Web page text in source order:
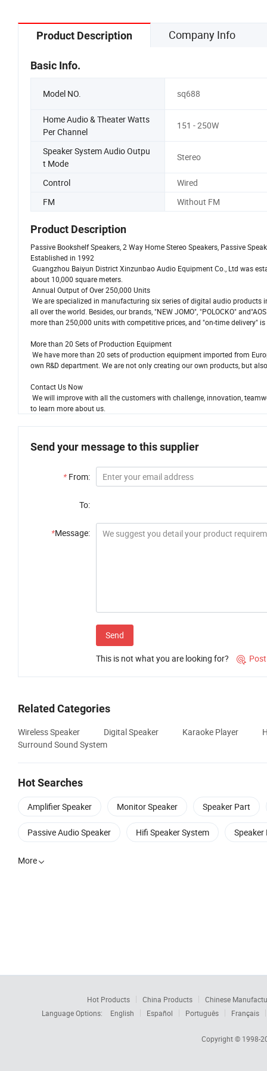
Product Description Company Info
Basic Info.
Model NO. sq688
Home Audio & Theater Watts
Per Channel
151 - 250W
Speaker System Audio Outpu
t Mode
Stereo
Control
Wired
FM
Without FM
Product Description
Passive Bookshelf Speakers, 2 Way Home Stereo Speakers, Passive
Established in 1992
Guangzhou Baiyun District Xinzunbao Audio Equipment Co., Ltd was
about 10,000 square meters.
Annual Output of Over 250,000 Units
We are specialized in manufacturing six series of digital audio products
all over the world. Besides, our brands, "NEW JOMO", "POLOCKO"
more than 250,000 units with competitive prices, and "on-time delivery"
More than 20 Sets of Production Equipment
We have more than 20 sets of production equipment imported from
own R&D department. We are not only creating our own products, but
Contact Us Now
We will improve with all the customers with challenge, innovation,
to learn more about us.
Send your message to this supplier
* From:
To:
*Message:
Send
This is not what you are looking for? 
Related Categories
Wireless Speaker Digital Speaker Karaoke Player
Surround Sound System
Hot Searches
Amplifier Speaker Monitor Speaker Speaker Part
Passive Audio Speaker Hifi Speaker System Speaker
More
Hot Products China Products
Chinese
Language Options:
English Español Português Français
Copyright © 1998-